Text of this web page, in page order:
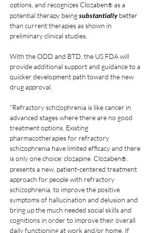
options, and recognizes Clozaben® as a
potential therapy being substantially better
than current therapies as shown in
preliminary clinical studies.
With the ODD and BTD, the US FDA will
provide additional support and guidance to a
quicker development path toward the new
drug approval.
“Refractory schizophrenia is like cancer in
advanced stages where there are no good
treatment options. Existing
pharmacotherapies for refractory
schizophrenia have limited efficacy and there
is only one choice: clozapine. Clozaben®
presents a new, patient-centered treatment
approach for people with refractory
schizophrenia, to improve the positive
symptoms of hallucination and delusion and
bring up the much needed social skills and
cognitions in order to improve their overall
daily functioning at work and/or home. If